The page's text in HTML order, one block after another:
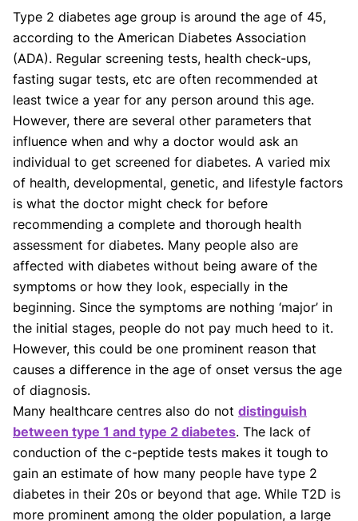
Type 2 diabetes age group is around the age of 45,
according to the American Diabetes Association
(ADA). Regular screening tests, health check-ups,
fasting sugar tests, etc are often recommended at
least twice a year for any person around this age.
However, there are several other parameters that
influence when and why a doctor would ask an
individual to get screened for diabetes. A varied mix
of health, developmental, genetic, and lifestyle factors
is what the doctor might check for before
recommending a complete and thorough health
assessment for diabetes. Many people also are
affected with diabetes without being aware of the
symptoms or how they look, especially in the
beginning. Since the symptoms are nothing ‘major’ in
the initial stages, people do not pay much heed to it.
However, this could be one prominent reason that
causes a difference in the age of onset versus the age
of diagnosis.
Many healthcare centres also do not distinguish
between type 1 and type 2 diabetes. The lack of
conduction of the c-peptide tests makes it tough to
gain an estimate of how many people have type 2
diabetes in their 20s or beyond that age. While T2D is
more prominent among the older population, a large